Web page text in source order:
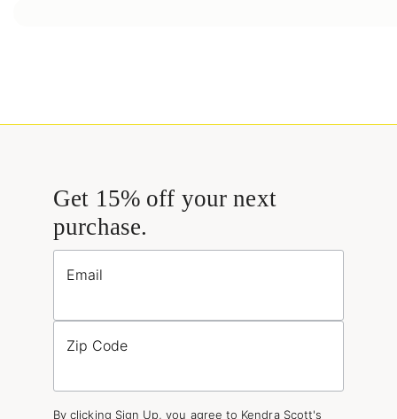
Get 15% off your next
purchase.
Email
Zip Code
By clicking Sign Up, you agree to Kendra Scott's